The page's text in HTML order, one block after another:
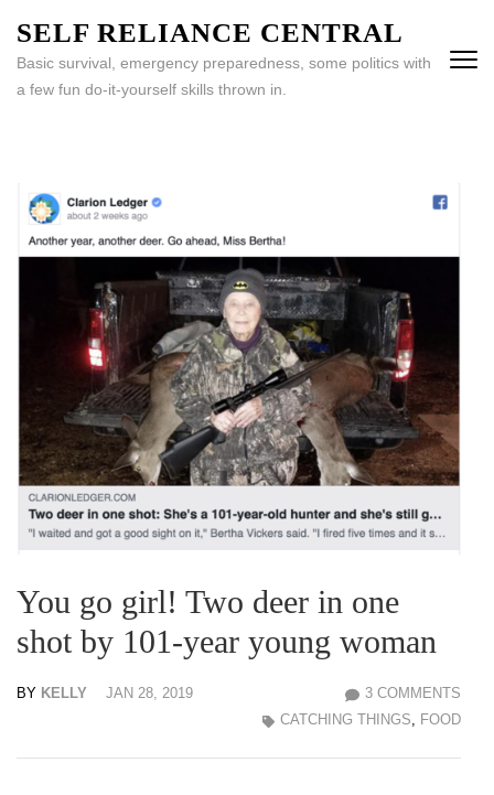
content
(Press
SELF RELIANCE CENTRAL
Basic survival, emergency preparedness, some politics with
a few fun do-it-yourself skills thrown in.
You go girl! Two deer in one
shot by 101-year young woman
BY KELLY JAN 28, 2019
3 COMMENTS
CATCHING THINGS
FOOD